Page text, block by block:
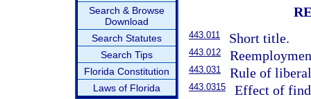
Search & Browse
Download
Search Statutes
Search Tips
Florida Constitution
Laws of Florida
443.011 Short title.
443.012
443.031 Rule of
443.0315
Effect of